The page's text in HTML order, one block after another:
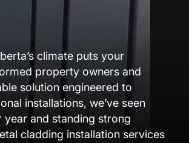
climate puts your
property owners and
solution engineered to
installations, we’ve seen
and standing strong
cladding installation services